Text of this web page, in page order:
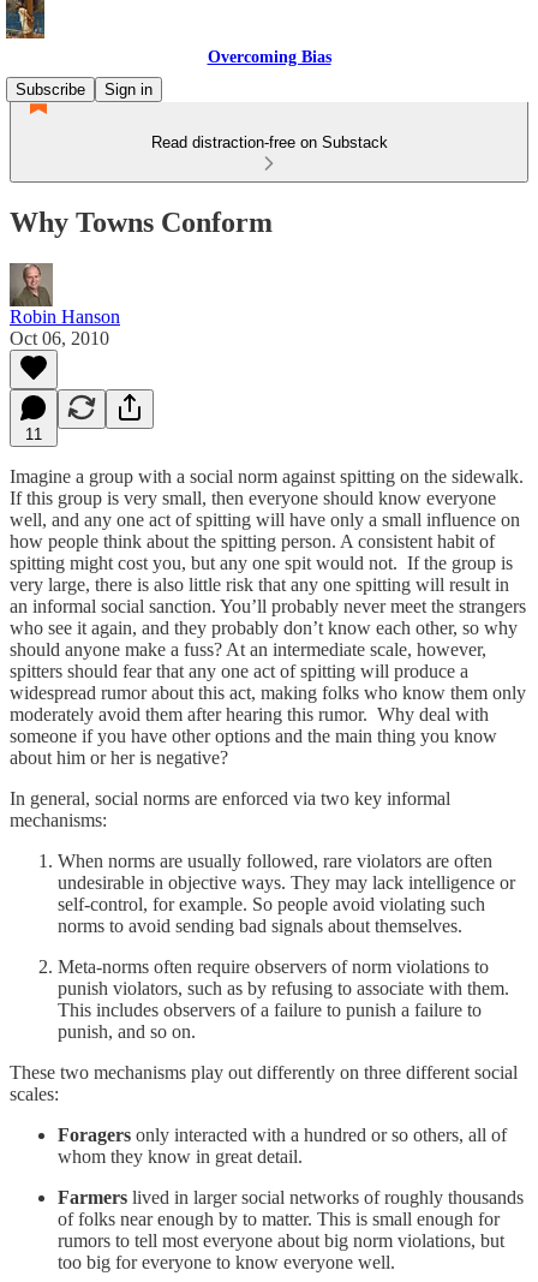
Overcoming Bias
Subscribe
Sign in
Read distraction-free on Substack
Why Towns Conform
Robin Hanson
Oct 06, 2010
11
Imagine a group with a social norm against spitting on the sidewalk.
If this group is very small, then everyone should know everyone
well, and any one act of spitting will have only a small influence on
how people think about the spitting person. A consistent habit of
spitting might cost you, but any one spit would not. If the group is
very large, there is also little risk that any one spitting will result in
an informal social sanction. You’ll probably never meet the strangers
who see it again, and they probably don’t know each other, so why
should anyone make a fuss? At an intermediate scale, however,
spitters should fear that any one act of spitting will produce a
widespread rumor about this act, making folks who know them only
moderately avoid them after hearing this rumor. Why deal with
someone if you have other options and the main thing you know
about him or her is negative?
In general, social norms are enforced via two key informal
mechanisms:
When norms are usually followed, rare violators are often
undesirable in objective ways. They may lack intelligence or
self-control, for example. So people avoid violating such
norms to avoid sending bad signals about themselves.
Meta-norms often require observers of norm violations to
punish violators, such as by refusing to associate with them.
This includes observers of a failure to punish a failure to
punish, and so on.
These two mechanisms play out differently on three different social
scales:
Foragers only interacted with a hundred or so others, all of
whom they know in great detail.
Farmers lived in larger social networks of roughly thousands
of folks near enough by to matter. This is small enough for
rumors to tell most everyone about big norm violations, but
too big for everyone to know everyone well.